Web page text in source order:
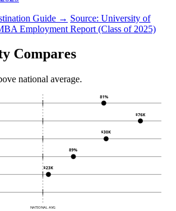
Guide → Source: University of
Employment Report (Class of 2025)
Compares
national average.
NATIONAL AVG
81%
$76K
$30K
89%
$23K